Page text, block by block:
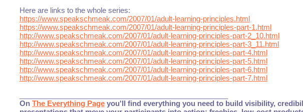
Here are links to the whole series:
https://www.speakschmeak.com/2007/01/adult-learning-principles.html
https://www.speakschmeak.com/2007/01/adult-learning-principles-part-1.html
http://www.speakschmeak.com/2007/01/adult-learning-principles-part-2_10.html
http://www.speakschmeak.com/2007/01/adult-learning-principles-part-3_11.html
http://www.speakschmeak.com/2007/01/adult-learning-principles-part-4.html
http://www.speakschmeak.com/2007/01/adult-learning-principles-part-5.html
http://www.speakschmeak.com/2007/01/adult-learning-principles-part-6.html
http://www.speakschmeak.com/2007/01/adult-learning-principles-part-7.html
On The Everything Pageyou'll find everything you need to build visibility,